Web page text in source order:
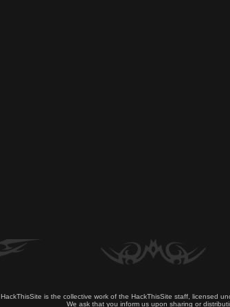
HackThisSite is the collective work of the HackThisSite staff, licensed
We ask that you inform us upon sharing or